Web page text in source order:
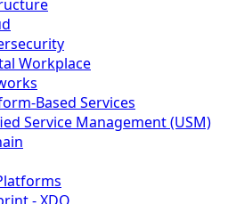
Workplace
Based Services
Service Management (USM)